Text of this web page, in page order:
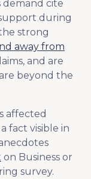
demand cite
during
strong
away from
and are
beyond the
affected
fact visible in
on Business or
survey.